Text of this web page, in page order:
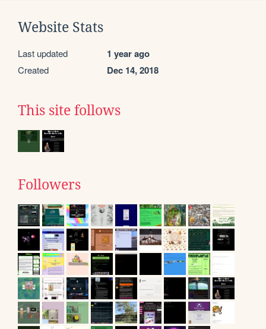
Website Stats
Last updated 1 year ago
Created Dec 14, 2018
This site follows
Followers